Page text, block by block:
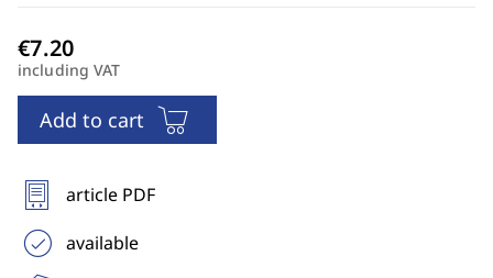
including VAT
Add to cart
article PDF
available